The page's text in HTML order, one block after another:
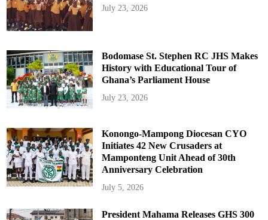
July 23, 2026
Bodomase St. Stephen RC JHS Makes
History with Educational Tour of
Ghana’s Parliament House
July 23, 2026
Konongo-Mampong Diocesan CYO
Initiates 42 New Crusaders at
Mamponteng Unit Ahead of 30th
Anniversary Celebration
July 5, 2026
President Mahama Releases GHS 300